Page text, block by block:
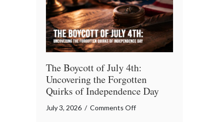
The Boycott of July 4th:
Uncovering the Forgotten
Quirks of Independence Day
July 3, 2026 / Comments Offon